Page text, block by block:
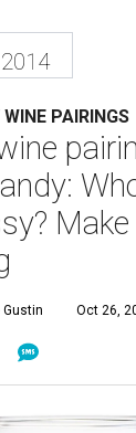
PAIRINGS
Gustin Oct 26,